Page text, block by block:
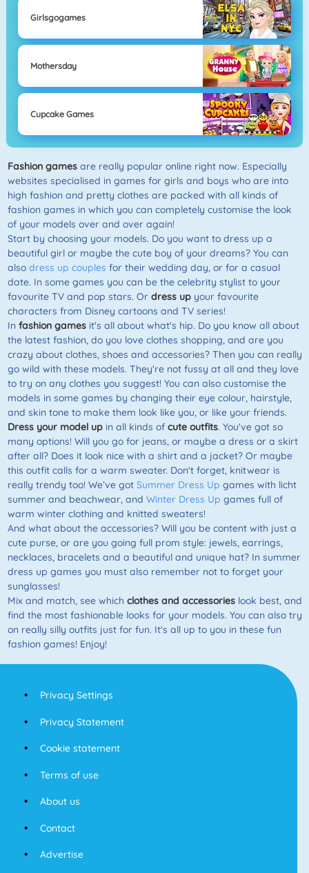
Girlsgogames
Mothersday
Cupcake Games
Fashion gamesare really popular online right now. Especially
websites specialised in games for girls and boys who are into
high fashion and pretty clothes are packed with all kinds of
fashion games in which you can completely customise the look
of your models over and over again!
Start by choosing your models. Do you want to dress up a
beautiful girl or maybe the cute boy of your dreams? You can
also dress up couples for their wedding day, or for a casual
date. In some games you can be the celebrity stylist to your
favourite TV and pop stars. Or dress upyour favourite
characters from Disney cartoons and TV series!
In fashion gamesit's all about what's hip. Do you know all about
the latest fashion, do you love clothes shopping, and are you
crazy about clothes, shoes and accessories? Then you can really
go wild with these models. They're not fussy at all and they love
to try on any clothes you suggest! You can also customise the
models in some games by changing their eye colour, hairstyle,
and skin tone to make them look like you, or like your friends.
Dress your model upin all kinds of cute outfits. You've got so
many options! Will you go for jeans, or maybe a dress or a skirt
after all? Does it look nice with a shirt and a jacket? Or maybe
this outfit calls for a warm sweater. Don't forget, knitwear is
really trendy too! We’ve got Summer Dress Up games with licht
summer and beachwear, and Winter Dress Up games full of
warm winter clothing and knitted sweaters!
And what about the accessories? Will you be content with just a
cute purse, or are you going full prom style: jewels, earrings,
necklaces, bracelets and a beautiful and unique hat? In summer
dress up games you must also remember not to forget your
sunglasses!
Mix and match, see which clothes and accessorieslook best, and
find the most fashionable looks for your models. You can also try
on really silly outfits just for fun. It's all up to you in these fun
fashion games! Enjoy!
Privacy Settings
Privacy Statement
Cookie statement
Terms of use
About us
Contact
Advertise